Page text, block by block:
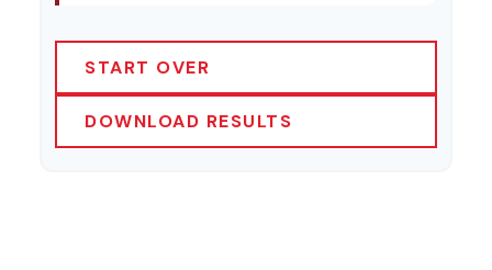
START OVER
DOWNLOAD RESULTS